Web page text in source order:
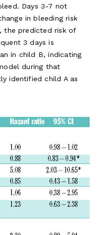
Days 3-7 not
in bleeding risk
the predicted risk of
3 days is
in child B, indicating
during that
identified child A as